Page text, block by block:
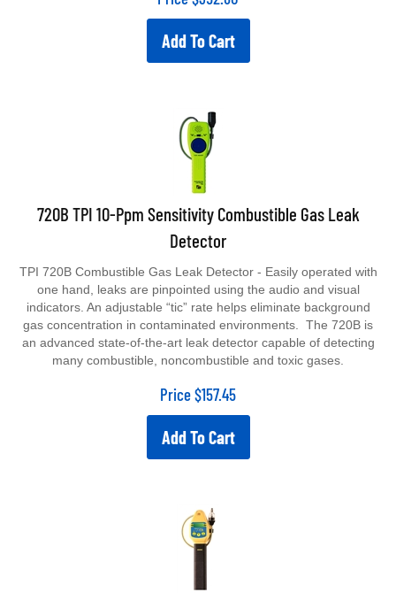
Add To Cart
720B TPI 10-Ppm Sensitivity Combustible Gas Leak
Detector
one hand, leaks are pinpointed using the audio and visual
indicators. An adjustable “tic” rate helps eliminate background
gas concentration in contaminated environments. The 720B is
an advanced state-of-the-art leak detector capable of detecting
many combustible, noncombustible and toxic gases.
Price $157.45
Add To Cart